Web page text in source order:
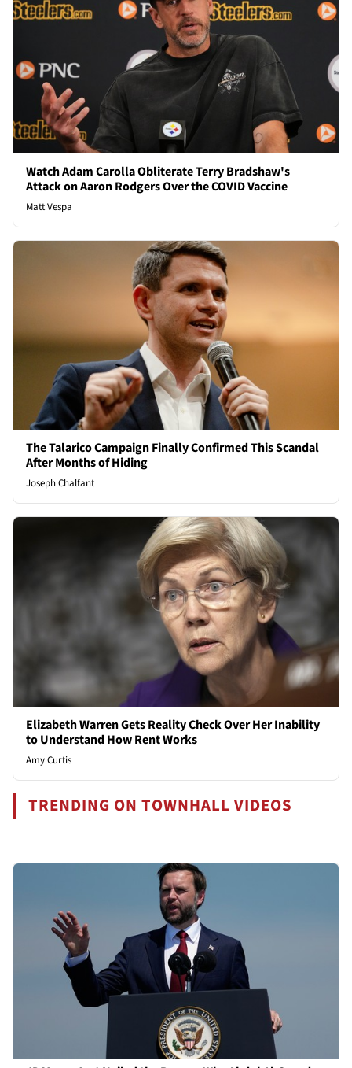
Watch Adam Carolla Obliterate Terry Bradshaw's
Attack on Aaron Rodgers Over the COVID Vaccine
Matt Vespa
The Talarico Campaign Finally Confirmed This Scandal
After Months of Hiding
Joseph Chalfant
Elizabeth Warren Gets Reality Check Over Her Inability
to Understand How Rent Works
Amy Curtis
TRENDING ON TOWNHALL VIDEOS